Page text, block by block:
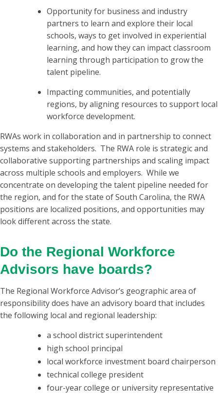
Opportunity for business and industry
partners to learn and explore their local
schools, ways to get involved in experiential
learning, and how they can impact classroom
learning through participation to grow the
talent pipeline.
Impacting communities, and potentially
regions, by aligning resources to support local
workforce development.
RWAs work in collaboration and in partnership to connect
systems and stakeholders. The RWA role is strategic and
collaborative supporting partnerships and scaling impact
across multiple schools and employers. While we
concentrate on developing the talent pipeline needed for
the region, and for the state of South Carolina, the RWA
positions are localized positions, and opportunities may
look different across the state.
Do the Regional Workforce
Advisors have boards?
The Regional Workforce Advisor’s geographic area of
responsibility does have an advisory board that includes
the following local and regional leadership:
a school district superintendent
high school principal
local workforce investment board chairperson
technical college president
four-year college or university representative